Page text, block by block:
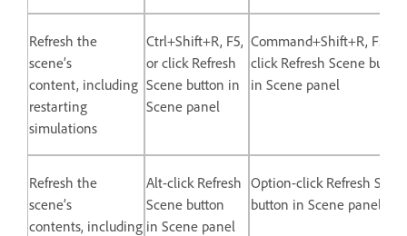
Refresh the
scene’s
content, including
restarting
simulations
Ctrl+Shift+R, F5,
or click Refresh
Scene button in
Scene panel
Command+Shift+R, F5, or
click Refresh Scene button
in Scene panel
Refresh the
scene’s
contents, including
Alt-click Refresh
Scene button
in Scene panel
Option-click Refresh
button in Scene panel